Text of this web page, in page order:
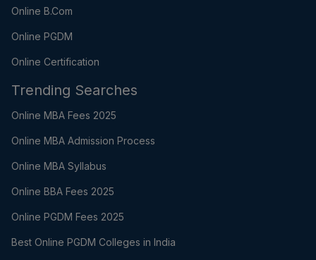
Online B.Com
Online PGDM
Online Certification
Trending Searches
Online MBA Fees 2025
Online MBA Admission Process
Online MBA Syllabus
Online BBA Fees 2025
Online PGDM Fees 2025
Best Online PGDM Colleges in India